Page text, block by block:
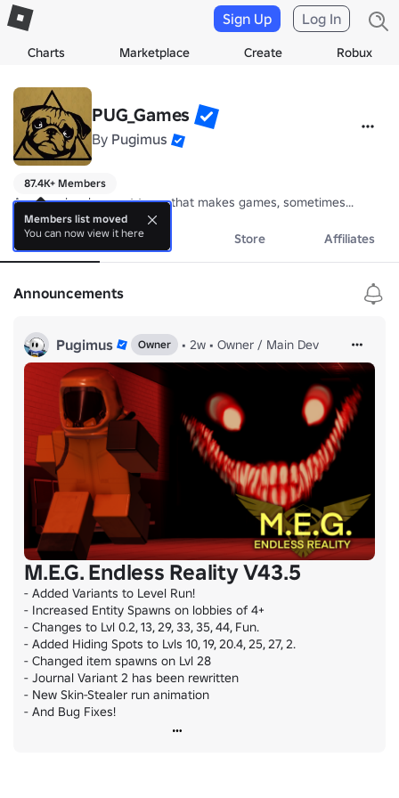
Charts Marketplace Create Robux
Sign Up Log In
PUG_Games
By Pugimus
87.4K+ Members
A game development team that makes games, sometimes...
About Events Store Affiliates
Announcements
Pugimus Owner • 2w • Owner / Main Dev
M.E.G. Endless Reality V43.5
- Added Variants to Level Run!
- Increased Entity Spawns on lobbies of 4+
- Changes to Lvl 0.2, 13, 29, 33, 35, 44, Fun.
- Added Hiding Spots to Lvls 10, 19, 20.4, 25, 27, 2.
- Changed item spawns on Lvl 28
- Journal Variant 2 has been rewritten
- New Skin-Stealer run animation
- And Bug Fixes!
Members list moved
You can now view it here